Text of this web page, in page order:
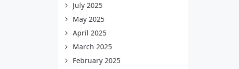
July 2025
May 2025
April 2025
March 2025
February 2025